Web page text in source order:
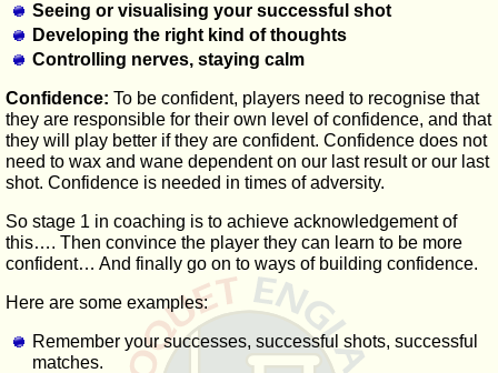
Seeing or visualising your successful shot
Developing the right kind of thoughts
Controlling nerves, staying calm
Confidence: To be confident, players need to recognise that
they are responsible for their own level of confidence, and that
they will play better if they are confident. Confidence does not
need to wax and wane dependent on our last result or our last
shot. Confidence is needed in times of adversity.
So stage 1 in coaching is to achieve acknowledgement of
this…. Then convince the player they can learn to be more
confident… And finally go on to ways of building confidence.
Here are some examples:
Remember your successes, successful shots, successful
matches.